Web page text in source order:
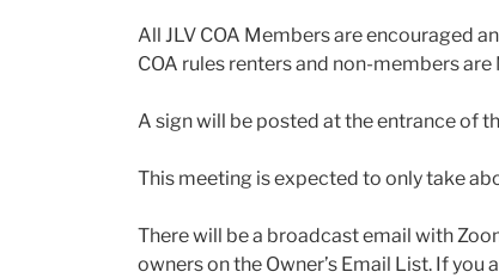
All JLV COA Members are encouraged
COA rules renters and non-members
A sign will be posted at the entrance of
This meeting is expected to only take
There will be a broadcast email with
owners on the Owner’s Email List. If